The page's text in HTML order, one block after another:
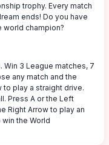
trophy. Every match
ends! Do you have
world champion?
Win 3 League matches, 7
any match and the
to play a straight drive.
Press A or the Left
Right Arrow to play an
the World